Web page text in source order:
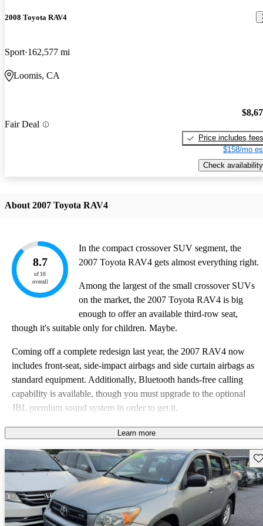
2008 Toyota RAV4
Sport 162,577 mi
Loomis, CA
Fair Deal
Price includes fees
$158/mo
Check availability
About 2007 Toyota RAV4
8.7
of 10
overall
In the compact crossover SUV segment, the
2007 Toyota RAV4 gets almost everything right.
Among the largest of the small crossover SUVs
on the market, the 2007 Toyota RAV4 is big
enough to offer an available third-row seat,
though it's suitable only for children. Maybe.
Coming off a complete redesign last year, the 2007 RAV4 now
includes front-seat, side-impact airbags and side curtain airbags as
standard equipment. Additionally, Bluetooth hands-free calling
capability is available, though you must upgrade to the optional
JBL premium sound system in order to get it.
The 2007 RAV4 comes in Base, Sport, and Limited trim levels
wheel or all-wheel drive.
Learn more